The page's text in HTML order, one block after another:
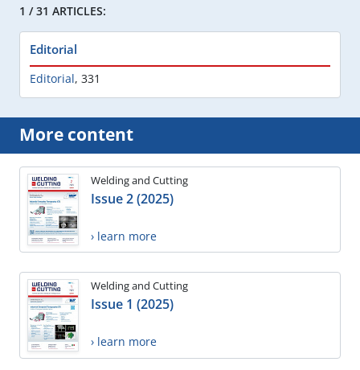
1 / 31 ARTICLES:
Editorial
Editorial, 331
More content
Welding and Cutting
Issue 2 (2025)
› learn more
Welding and Cutting
Issue 1 (2025)
› learn more